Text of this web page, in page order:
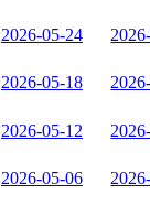
2026-05-24
2026-05-18
2026-05-12
2026-05-06